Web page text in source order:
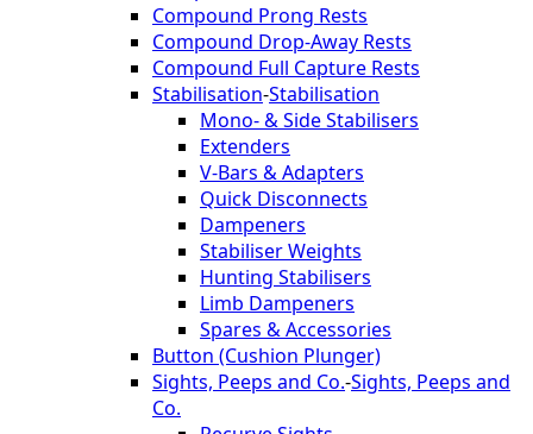
Compound Prong Rests
Compound Drop-Away Rests
Compound Full Capture Rests
Stabilisation-Stabilisation
Mono- & Side Stabilisers
Extenders
V-Bars & Adapters
Quick Disconnects
Dampeners
Stabiliser Weights
Hunting Stabilisers
Limb Dampeners
Spares & Accessories
Button (Cushion Plunger)
Sights, Peeps and Co.-Sights, Peeps and
Co.